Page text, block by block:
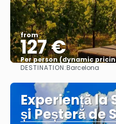
from
127 €
Per person (dynamic
See
DESTINATION:Barcelona
Experiență la
și Peșteră de